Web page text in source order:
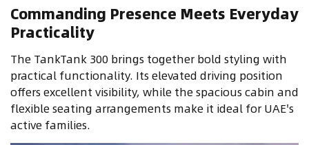
Commanding Presence Meets Everyday
Practicality
The TankTank 300 brings together bold styling with
practical functionality. Its elevated driving position
offers excellent visibility, while the spacious cabin and
flexible seating arrangements make it ideal for UAE's
active families.